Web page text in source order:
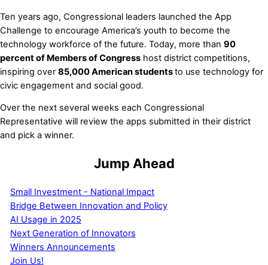
Ten years ago, Congressional leaders launched the App
Challenge to encourage America’s youth to become the
technology workforce of the future. Today, more than 90
percent of Members of Congress host district competitions,
inspiring over 85,000 American studentsto use technology for
civic engagement and social good.
Over the next several weeks each Congressional
Representative will review the apps submitted in their district
and pick a winner.
Jump Ahead
Small Investment - National Impact
Bridge Between Innovation and Policy
AI Usage in 2025
Next Generation of Innovators
Winners Announcements
Join Us!